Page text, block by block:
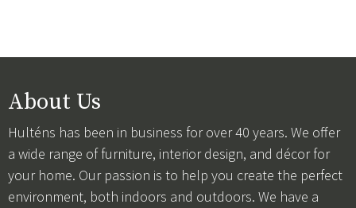
About Us
Hulténs has been in business for over 40 years. We offer
a wide range of furniture, interior design, and décor for
your home. Our passion is to help you create the perfect
environment, both indoors and outdoors. We have a